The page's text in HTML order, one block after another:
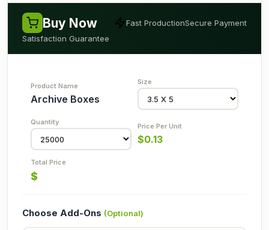
Buy Now Fast ProductionSecure Payment
Satisfaction Guarantee
Archive Boxes
$0.13
$
Choose Add-Ons (Optional)